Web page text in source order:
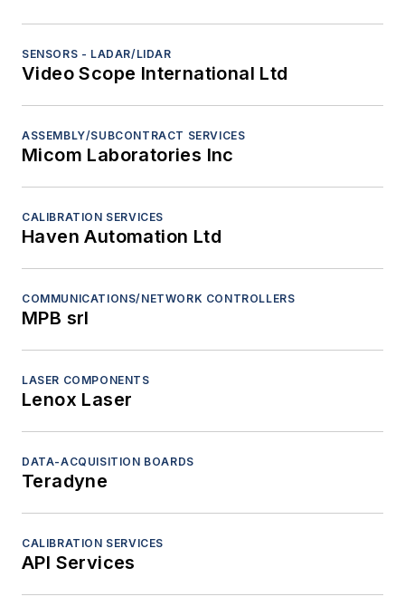
SENSORS - LADAR/LIDAR
Video Scope International Ltd
ASSEMBLY/SUBCONTRACT SERVICES
Micom Laboratories Inc
CALIBRATION SERVICES
Haven Automation Ltd
COMMUNICATIONS/NETWORK CONTROLLERS
MPB srl
LASER COMPONENTS
Lenox Laser
DATA-ACQUISITION BOARDS
Teradyne
CALIBRATION SERVICES
API Services